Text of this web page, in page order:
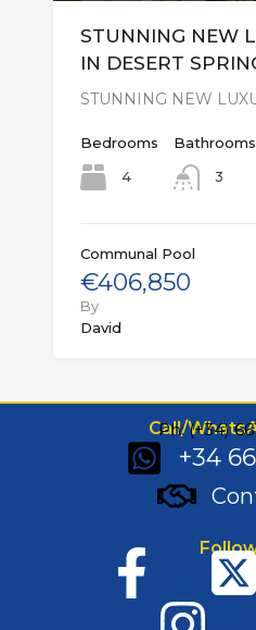
STUNNING NEW
IN DESERT
STUNNING NEW
Bedrooms
4
Bathrooms
3
Communal Pool
€406,850
By
David
Call/
Ph: (+34)
+34